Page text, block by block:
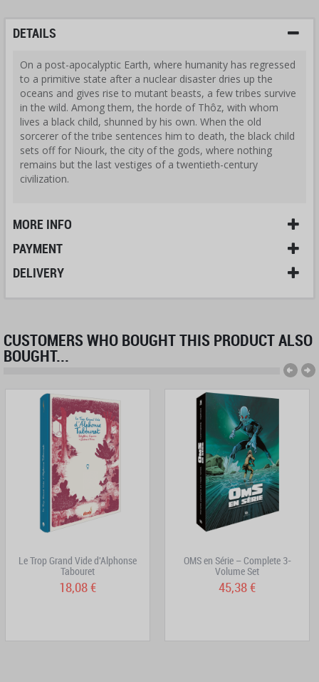
DETAILS
On a post-apocalyptic Earth, where humanity has regressed
to a primitive state after a nuclear disaster dries up the
oceans and gives rise to mutant beasts, a few tribes survive
in the wild. Among them, the horde of Thôz, with whom
lives a black child, shunned by his own. When the old
sorcerer of the tribe sentences him to death, the black child
sets off for Niourk, the city of the gods, where nothing
remains but the last vestiges of a twentieth-century
civilization.
MORE INFO
PAYMENT
DELIVERY
CUSTOMERS WHO BOUGHT THIS PRODUCT ALSO
BOUGHT...
Le Trop Grand Vide d'Alphonse
Tabouret
18,08 €
OMS en Série – Complete 3-
Volume Set
45,38 €